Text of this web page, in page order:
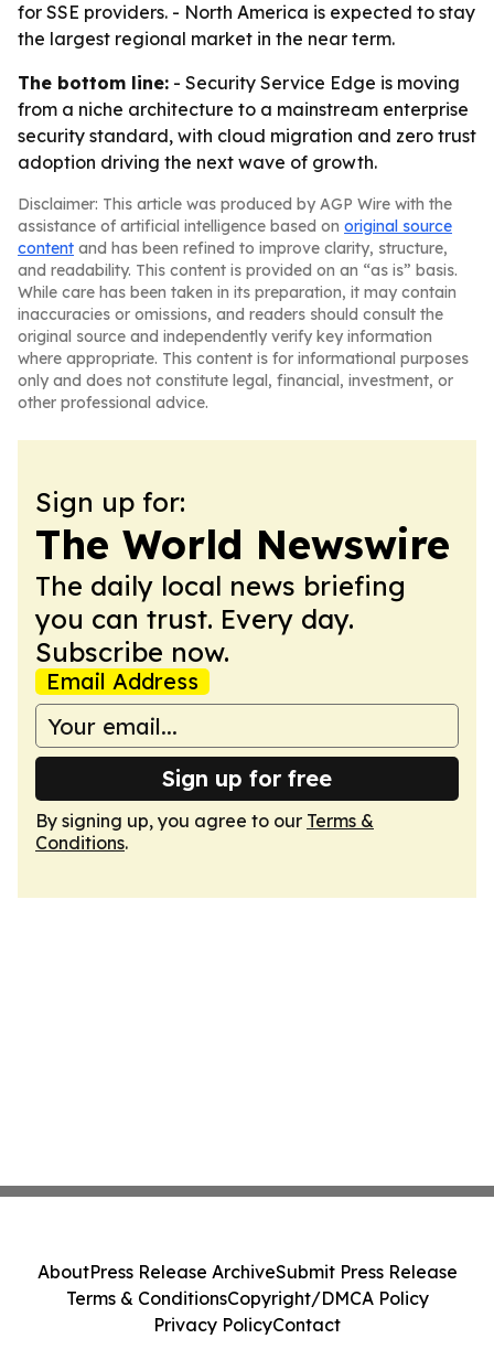
for SSE providers. - North America is expected to stay
the largest regional market in the near term.
The bottom line: - Security Service Edge is moving
from a niche architecture to a mainstream enterprise
security standard, with cloud migration and zero trust
adoption driving the next wave of growth.
Disclaimer: This article was produced by AGP Wire with the
assistance of artificial intelligence based on original source
content and has been refined to improve clarity, structure,
and readability. This content is provided on an “as is” basis.
While care has been taken in its preparation, it may contain
inaccuracies or omissions, and readers should consult the
original source and independently verify key information
where appropriate. This content is for informational purposes
only and does not constitute legal, financial, investment, or
other professional advice.
Sign up for:
The World Newswire
The daily local news briefing
you can trust. Every day.
Subscribe now.
Email Address
Sign up for free
By signing up, you agree to our Terms &
Conditions.
AboutPress Release ArchiveSubmit Press Release
Terms & ConditionsCopyright/DMCA Policy
Privacy PolicyContact